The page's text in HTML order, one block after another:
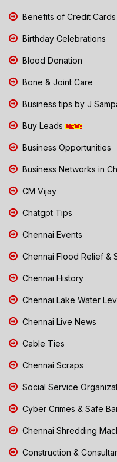
Benefits of Credit Cards
Birthday Celebrations
Blood Donation
Bone & Joint Care
Business tips by J
Buy Leads
Business Opportunities
Business Networks in
CM Vijay
Chatgpt Tips
Chennai Events
Chennai Flood Relief &
Chennai History
Chennai Lake Water
Chennai Live News
Cable Ties
Chennai Scraps
Social Service
Cyber Crimes & Safe
Chennai Shredding
Construction &